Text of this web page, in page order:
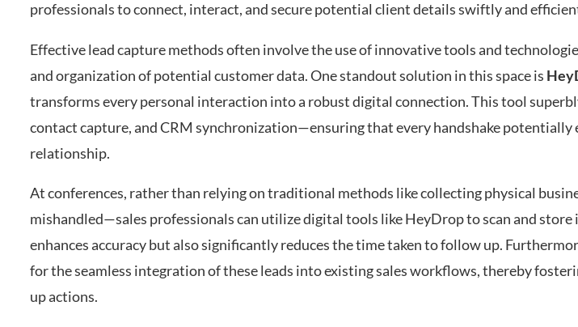
professionals to connect, interact, and secure potential client details swiftly and
Effective lead capture methods often involve the use of innovative tools and
and organization of potential customer data. One standout solution in this space is
transforms every personal interaction into a robust digital connection. This tool
contact capture, and CRM synchronization—ensuring that every handshake potentially
relationship.
At conferences, rather than relying on traditional methods like collecting physical
mishandled—sales professionals can utilize digital tools like HeyDrop to scan and
enhances accuracy but also significantly reduces the time taken to follow up.
for the seamless integration of these leads into existing sales workflows, thereby
up actions.